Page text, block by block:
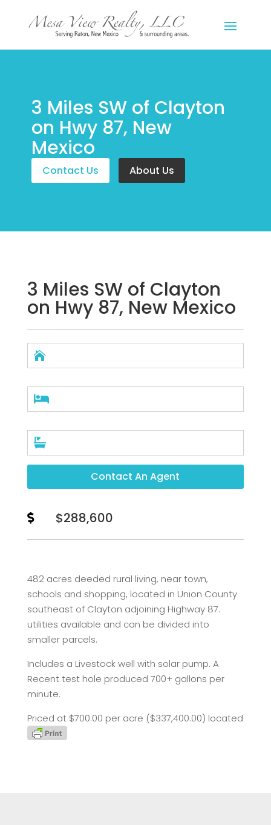
3 Miles SW of Clayton
on Hwy 87, New
Mexico
Contact Us About Us
3 Miles SW of Clayton
on Hwy 87, New Mexico



Contact An Agent
 $288,600
482 acres deeded rural living, near town,
schools and shopping, located in Union County
southeast of Clayton adjoining Highway 87.
utilities available and can be divided into
smaller parcels.
Includes a Livestock well with solar pump. A
Recent test hole produced 700+ gallons per
minute.
Priced at $700.00 per acre ($337,400.00) located